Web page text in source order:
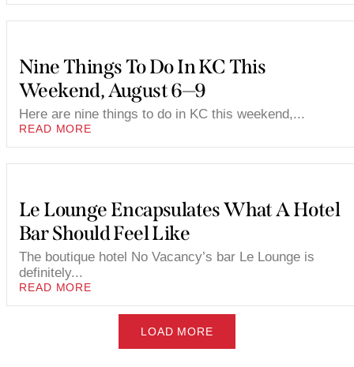
Nine Things To Do In KC This
Weekend, August 6—9
Here are nine things to do in KC this weekend,...
READ MORE
Le Lounge Encapsulates What A Hotel
Bar Should Feel Like
The boutique hotel No Vacancy’s bar Le Lounge is
definitely...
READ MORE
LOAD MORE